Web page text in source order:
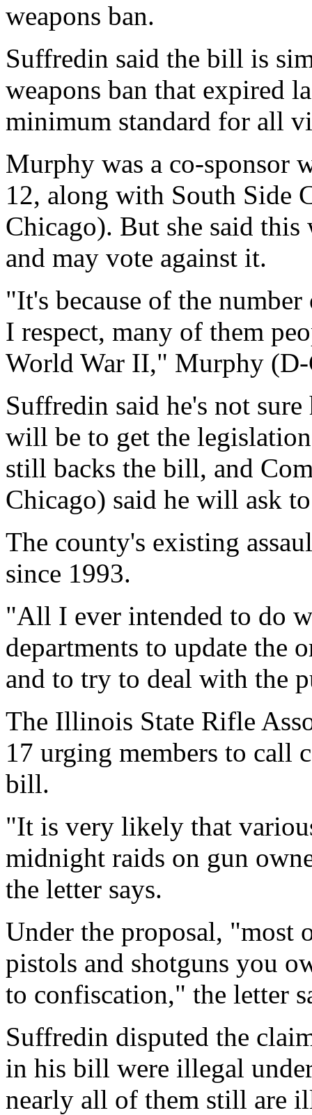
weapons ban.
Suffredin said the bill is
weapons ban that expired
minimum standard for all
Murphy was a co-sponsor
12, along with South Side
Chicago). But she said
and may vote against it.
"It's because of the
I respect, many of them
World War II," Murphy (D-
Suffredin said he's not
will be to get the
still backs the bill, and
Chicago) said he will ask
The county's existing
since 1993.
"All I ever intended to do
departments to update the
and to try to deal with the
The Illinois State Rifle
17 urging members to call
bill.
"It is very likely that
midnight raids on gun
the letter says.
Under the proposal, "most
pistols and shotguns you
to confiscation," the letter
Suffredin disputed the
in his bill were illegal
nearly all of them still are